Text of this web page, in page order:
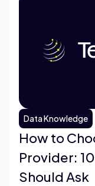
Data Knowledge
How to
Provider:
Should Ask